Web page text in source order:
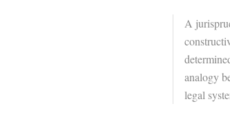
A
analogy
legal